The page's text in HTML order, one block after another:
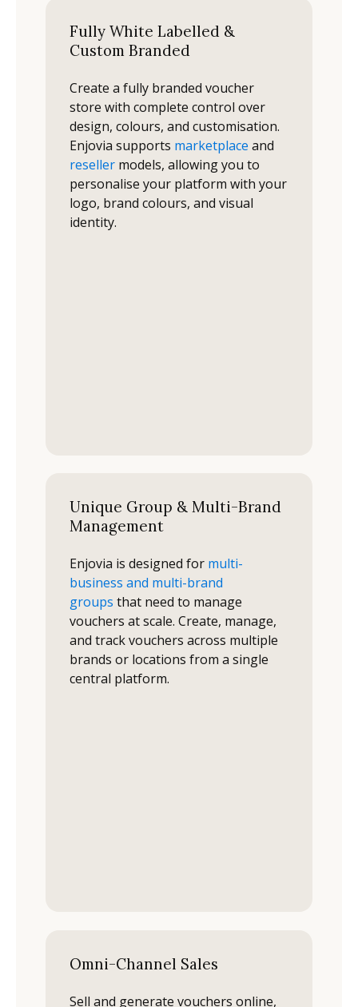
Fully White Labelled &
Custom Branded
Create a fully branded voucher
store with complete control over
design, colours, and customisation.
Enjovia supports marketplace and
reseller models, allowing you to
personalise your platform with your
logo, brand colours, and visual
identity.
Unique Group & Multi-Brand
Management
Enjovia is designed for multi-
business and multi-brand
groups that need to manage
vouchers at scale. Create, manage,
and track vouchers across multiple
brands or locations from a single
central platform.
Omni-Channel Sales
Sell and generate vouchers online,